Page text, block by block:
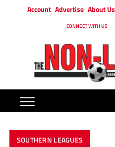
Account Advertise About Us
CONNECT WITH US
SOUTHERN LEAGUES